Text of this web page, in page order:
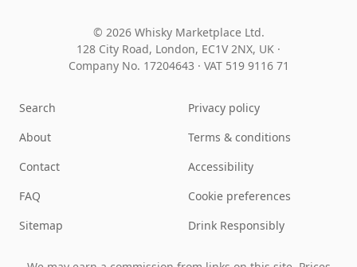
© 2026 Whisky Marketplace Ltd.
128 City Road, London, EC1V 2NX, UK ·
Company No. 17204643 · VAT 519 9116 71
Search
About
Contact
FAQ
Sitemap
Privacy policy
Terms & conditions
Accessibility
Cookie preferences
Drink Responsibly